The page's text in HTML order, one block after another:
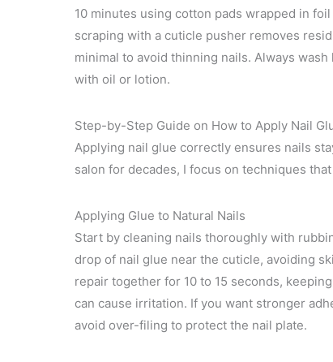
10 minutes using cotton pads wrapped in
scraping with a cuticle pusher removes
minimal to avoid thinning nails. Always
with oil or lotion.
Step-by-Step Guide on How to Apply Nail
Applying nail glue correctly ensures nails
salon for decades, I focus on techniques
Applying Glue to Natural Nails
Start by cleaning nails thoroughly with
drop of nail glue near the cuticle, avoiding
repair together for 10 to 15 seconds,
can cause irritation. If you want stronger
avoid over-filing to protect the nail plate.